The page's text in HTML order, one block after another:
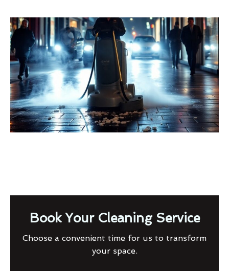
Book Your Cleaning Service
Choose a convenient time for us to transform
your space.